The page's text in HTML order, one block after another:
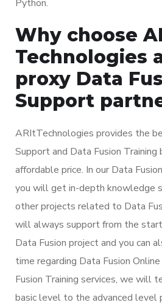
Python.
Why choose
Technologies
proxy Data
Support
ARItTechnologies provides the
Support and Data Fusion
affordable price. In our Data
you will get in-depth knowledge
other projects related to Data
will always support from the
Data Fusion project and you can
time regarding Data Fusion
Fusion Training services, we will
basic level to the advanced level